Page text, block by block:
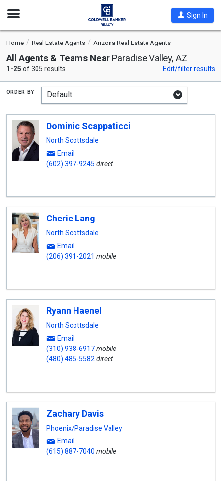
Open
Sign In
Home Real Estate Agents Arizona Real Estate Agents
All Agents & Teams Near Paradise Valley, AZ
1-25 of 305 results Edit/filter results
order by
Dominic Scappaticci
North Scottsdale
Email
(602) 397-9245 direct
Cherie Lang
North Scottsdale
Email
(206) 391-2021 mobile
Ryann Haenel
North Scottsdale
Email
(310) 938-6917mobile
(480) 485-5582 direct
Zachary Davis
Phoenix/Paradise Valley
Email
(615) 887-7040 mobile